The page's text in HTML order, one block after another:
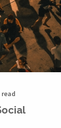
read